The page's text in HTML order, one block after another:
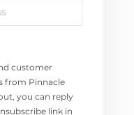
customer
from Pinnacle
you can reply
link in